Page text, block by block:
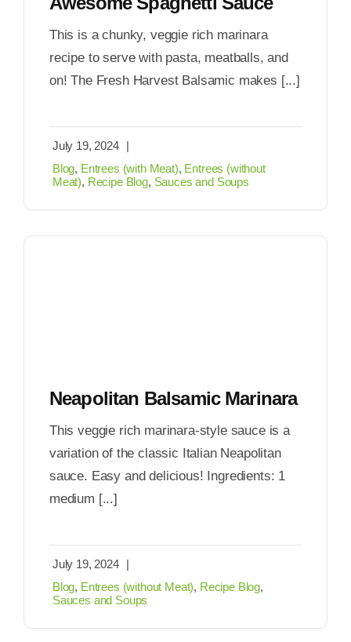
This is a chunky, veggie rich marinara
recipe to serve with pasta, meatballs, and
on! The Fresh Harvest Balsamic makes [...]
July 19, 2024
|
Blog, Entrees (with Meat), Entrees (without
Meat), Recipe Blog, Sauces and Soups
Neapolitan Balsamic Marinara
This veggie rich marinara-style sauce is a
variation of the classic Italian Neapolitan
sauce. Easy and delicious! Ingredients: 1
medium [...]
July 19, 2024
|
Blog, Entrees (without Meat), Recipe Blog,
Sauces and Soups